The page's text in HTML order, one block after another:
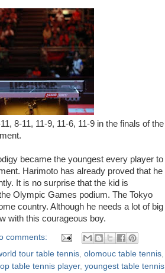
8-11, 11-9, 11-6, 11-9 in the finals of the
became the youngest every player to
Harimoto has already proved that he
It is no surprise that the kid is
Olympic Games podium. The Tokyo
country. Although he needs a lot of big
with this courageous boy.
comments:
tour table tennis, olomouc table tennis,
table tennis player, youngest table tennis